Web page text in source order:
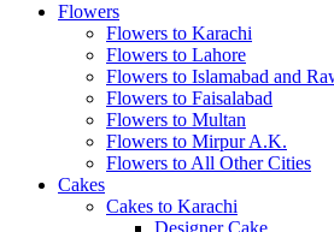
Flowers
Flowers to Karachi
Flowers to Lahore
Flowers to Islamabad and
Flowers to Faisalabad
Flowers to Multan
Flowers to Mirpur A.K.
Flowers to All Other Cities
Cakes
Cakes to Karachi